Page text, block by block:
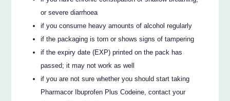
or severe diarrhoea
if you consume heavy amounts of alcohol regularly
if the packaging is torn or shows signs of tampering
if the expiry date (EXP) printed on the pack has
passed; it may not work as well
if you are not sure whether you should start taking
Pharmacor Ibuprofen Plus Codeine, contact your